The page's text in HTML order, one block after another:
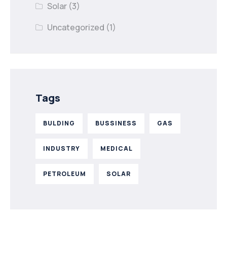
Solar (3)
Uncategorized (1)
Tags
BULDING BUSSINESS GAS
INDUSTRY MEDICAL
PETROLEUM SOLAR